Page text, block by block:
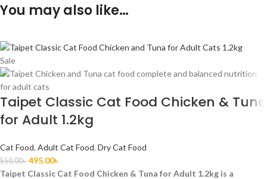
You may also like…
Sale
Taipet Classic Cat Food Chicken & Tuna
for Adult 1.2kg
Cat Food, Adult Cat Food, Dry Cat Food
550.00৳ 495.00৳
Taipet Classic Cat Food Chicken & Tuna for Adult 1.2kg is a